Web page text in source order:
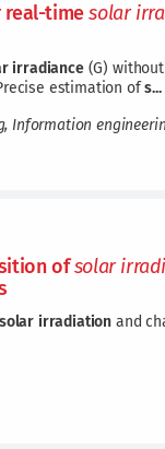
real-timesolar
irradiance(G)
estimation ofs...
Information
ofsolar
solar irradiation and